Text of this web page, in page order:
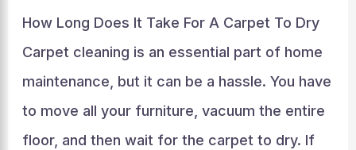
How Long Does It Take For A Carpet To Dry
Carpet cleaning is an essential part of home
maintenance, but it can be a hassle. You have
to move all your furniture, vacuum the entire
floor, and then wait for the carpet to dry. If